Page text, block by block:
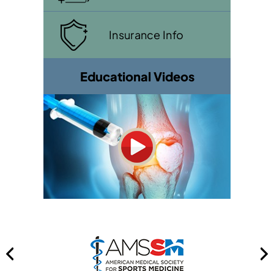
Insurance Info
Educational Videos